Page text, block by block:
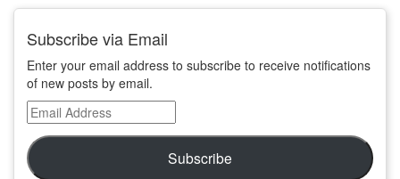
Subscribe via Email
Enter your email address to subscribe to receive notifications
of new posts by email.
Email
Address
Subscribe